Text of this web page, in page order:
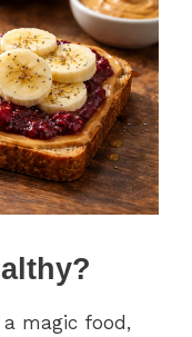
magic food,